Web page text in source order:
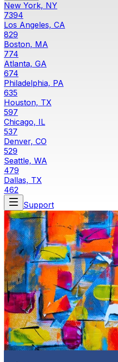
New York, NY
7394
Los Angeles, CA
829
Boston, MA
774
Atlanta, GA
674
Philadelphia, PA
635
Houston, TX
597
Chicago, IL
537
Denver, CO
529
Seattle, WA
479
Dallas, TX
462
Support